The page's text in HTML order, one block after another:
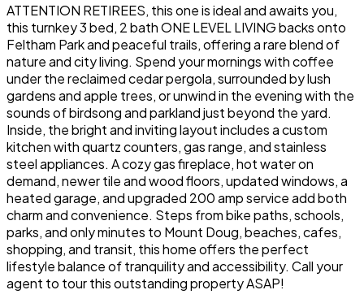
ATTENTION RETIREES, this one is ideal and awaits you,
this turnkey 3 bed, 2 bath ONE LEVEL LIVING backs onto
Feltham Park and peaceful trails, offering a rare blend of
nature and city living. Spend your mornings with coffee
under the reclaimed cedar pergola, surrounded by lush
gardens and apple trees, or unwind in the evening with the
sounds of birdsong and parkland just beyond the yard.
Inside, the bright and inviting layout includes a custom
kitchen with quartz counters, gas range, and stainless
steel appliances. A cozy gas fireplace, hot water on
demand, newer tile and wood floors, updated windows, a
heated garage, and upgraded 200 amp service add both
charm and convenience. Steps from bike paths, schools,
parks, and only minutes to Mount Doug, beaches, cafes,
shopping, and transit, this home offers the perfect
lifestyle balance of tranquility and accessibility. Call your
agent to tour this outstanding property ASAP!